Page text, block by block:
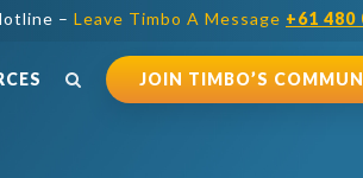
– Leave Timbo A Message +61 480
JOIN TIMBO’S